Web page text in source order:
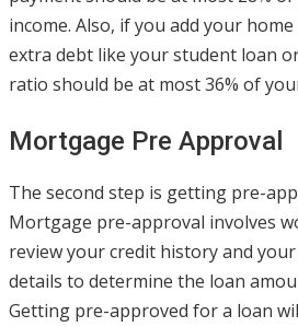
income. Also, if you add your
extra debt like your student loan
ratio should be at most 36% of
Mortgage Pre Approval
The second step is getting pre-
Mortgage pre-approval involves
review your credit history and
details to determine the loan
Getting pre-approved for a loan